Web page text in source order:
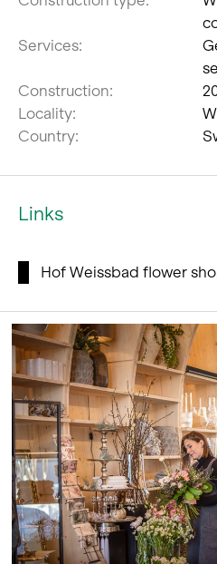
Services:
Construction:
Locality:
Country:
Links
Hof Weissbad flower